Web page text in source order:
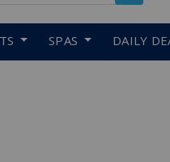
SPAS DAILY